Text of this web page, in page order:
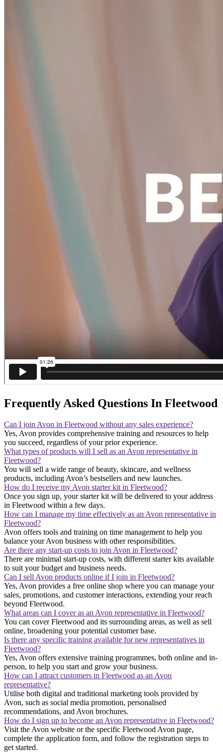
Frequently Asked Questions In Fleetwood
Can I join Avon in Fleetwood without any sales experience?
Yes, Avon provides comprehensive training and resources to help
you succeed, regardless of your prior experience.
What types of products will I sell as an Avon representative in
Fleetwood?
You will sell a wide range of beauty, skincare, and wellness
products, including Avon’s bestsellers and new launches.
How do I receive my Avon starter kit in Fleetwood?
Once you sign up, your starter kit will be delivered to your address
in Fleetwood within a few days.
How can I manage my time effectively as an Avon representative in
Fleetwood?
Avon offers tools and training on time management to help you
balance your Avon business with other responsibilities.
Are there any start-up costs to join Avon in Fleetwood?
There are minimal start-up costs, with different starter kits available
to suit your budget and business needs.
Can I sell Avon products online if I join in Fleetwood?
Yes, Avon provides a free online shop where you can manage your
sales, promotions, and customer interactions, extending your reach
beyond Fleetwood.
What areas can I cover as an Avon representative in Fleetwood?
You can cover Fleetwood and its surrounding areas, as well as sell
online, broadening your potential customer base.
Is there any specific training available for new representatives in
Fleetwood?
Yes, Avon offers extensive training programmes, both online and in-
person, to help you start and grow your business.
How can I attract customers in Fleetwood as an Avon
representative?
Utilise both digital and traditional marketing tools provided by
Avon, such as social media promotion, personalised
recommendations, and Avon brochures.
How do I sign up to become an Avon representative in Fleetwood?
Visit the Avon website or the specific Fleetwood Avon page,
complete the application form, and follow the registration steps to
get started.